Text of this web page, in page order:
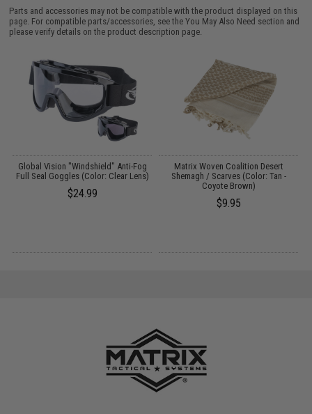
Parts and accessories may not be compatible with the product displayed on this
page. For compatible parts/accessories, see theYou May Also Need section and
please verify details on the product description page.
Global Vision "Windshield" Anti-Fog
Full Seal Goggles (Color: Clear Lens)
$24.99
Matrix Woven Coalition Desert
Shemagh / Scarves (Color: Tan -
Coyote Brown)
$9.95